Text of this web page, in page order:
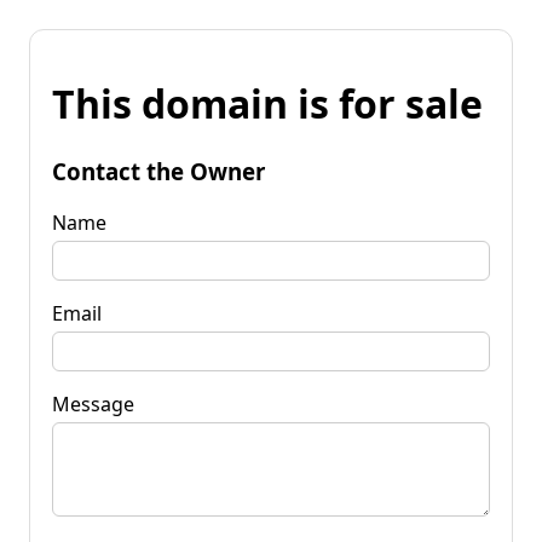
This domain is for sale
Contact the Owner
Name
Email
Message